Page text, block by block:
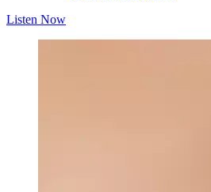
Listen Now